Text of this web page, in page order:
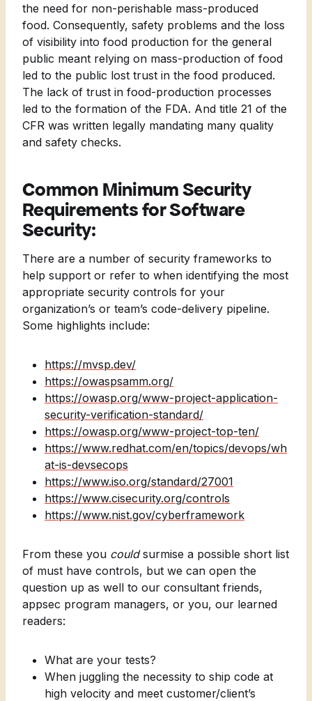
the need for non-perishable mass-produced
food. Consequently, safety problems and the loss
of visibility into food production for the general
public meant relying on mass-production of food
led to the public lost trust in the food produced.
The lack of trust in food-production processes
led to the formation of the FDA. And title 21 of the
CFR was written legally mandating many quality
and safety checks.
Common Minimum Security
Requirements for Software
Security:
There are a number of security frameworks to
help support or refer to when identifying the most
appropriate security controls for your
organization’s or team’s code-delivery pipeline.
Some highlights include:
https://mvsp.dev/
https://owaspsamm.org/
https://owasp.org/www-project-application-
security-verification-standard/
https://owasp.org/www-project-top-ten/
https://www.redhat.com/en/topics/devops/wh
at-is-devsecops
https://www.iso.org/standard/27001
https://www.cisecurity.org/controls
https://www.nist.gov/cyberframework
From these you couldsurmise a possible short list
of must have controls, but we can open the
question up as well to our consultant friends,
appsec program managers, or you, our learned
readers:
What are your tests?
When juggling the necessity to ship code at
high velocity and meet customer/client’s